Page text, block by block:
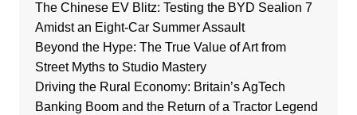
The Chinese EV Blitz: Testing the BYD Sealion 7
Amidst an Eight-Car Summer Assault
Beyond the Hype: The True Value of Art from
Street Myths to Studio Mastery
Driving the Rural Economy: Britain’s AgTech
Banking Boom and the Return of a Tractor Legend